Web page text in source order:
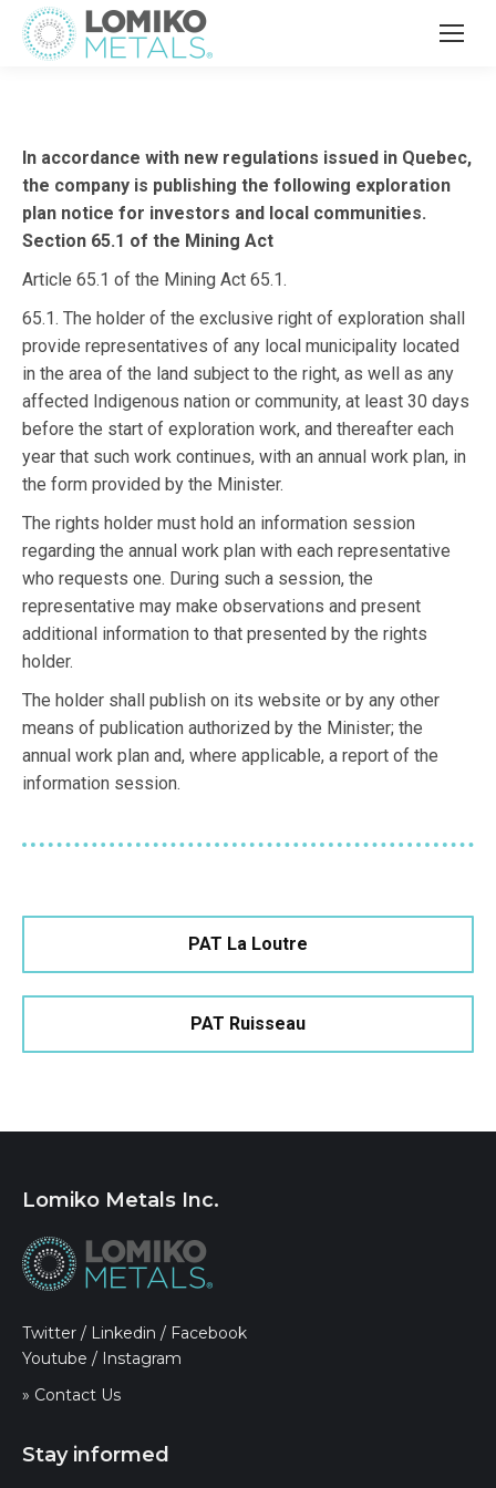
In accordance with new regulations issued in Quebec,
the company is publishing the following exploration
plan notice for investors and local communities.
Section 65.1 of the Mining Act
Article 65.1 of the Mining Act 65.1.
65.1. The holder of the exclusive right of exploration shall
provide representatives of any local municipality located
in the area of the land subject to the right, as well as any
affected Indigenous nation or community, at least 30 days
before the start of exploration work, and thereafter each
year that such work continues, with an annual work plan, in
the form provided by the Minister.
The rights holder must hold an information session
regarding the annual work plan with each representative
who requests one. During such a session, the
representative may make observations and present
additional information to that presented by the rights
holder.
The holder shall publish on its website or by any other
means of publication authorized by the Minister; the
annual work plan and, where applicable, a report of the
information session.
PAT La Loutre
PAT Ruisseau
Lomiko Metals Inc.
Twitter / Linkedin / Facebook
Youtube / Instagram
» Contact Us
Stay informed